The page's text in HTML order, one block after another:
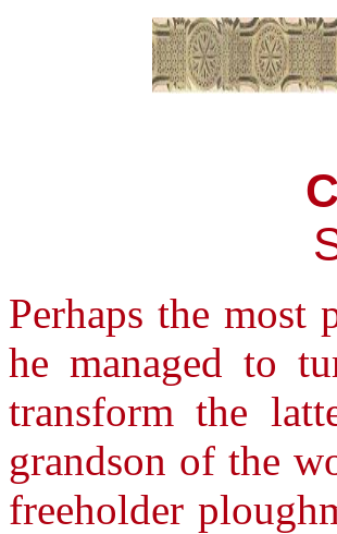
Perhaps the most
he managed to
transform the
grandson of the
freeholder